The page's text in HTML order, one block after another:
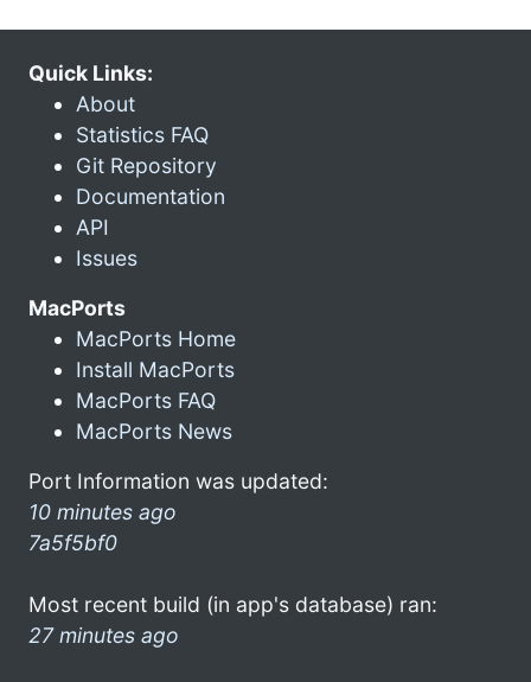
Quick Links:
About
Statistics FAQ
Git Repository
Documentation
API
Issues
MacPorts
MacPorts Home
Install MacPorts
MacPorts FAQ
MacPorts News
Port Information was updated:
10 minutes ago
7a5f5bf0
Most recent build (in app's database) ran:
27 minutes ago